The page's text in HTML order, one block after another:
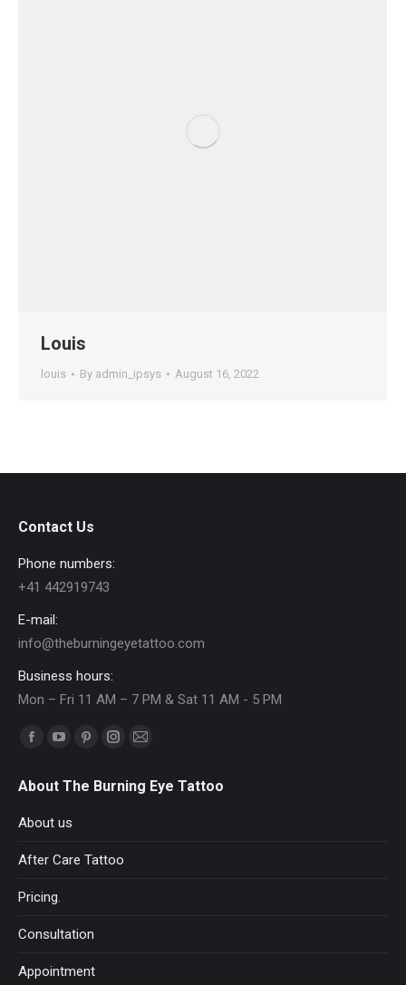
Louis
louis By admin_ipsys August 16, 2022
Contact Us
Phone numbers:
+41 442919743
E-mail:
info@theburningeyetattoo.com
Business hours:
Mon – Fri 11 AM – 7 PM & Sat 11 AM - 5 PM
Find us on:
Facebook
opens
in
window
YouTube
opens
in
window
Pinterest
opens
window
Instagram
opens
window
Mail
opens
About The Burning Eye Tattoo
About us
After Care Tattoo
Pricing.
Consultation
Appointment